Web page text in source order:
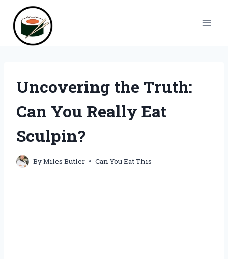
content
Uncovering the Truth:
Can You Really Eat
Sculpin?
ByMiles Butler Can You Eat This